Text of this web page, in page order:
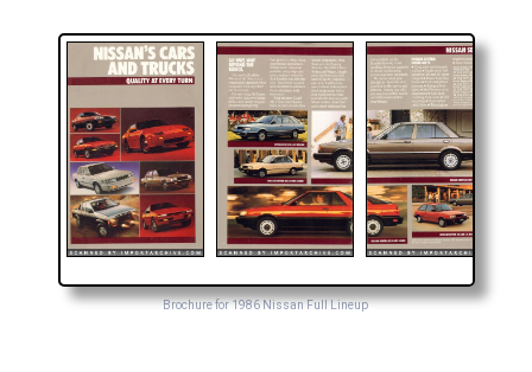
Brochure for 1986 Nissan Full Lineup